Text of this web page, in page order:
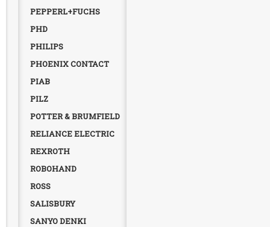
PEPPERL+FUCHS
PHD
PHILIPS
PHOENIX CONTACT
PIAB
PILZ
POTTER & BRUMFIELD
RELIANCE ELECTRIC
REXROTH
ROBOHAND
ROSS
SALISBURY
SANYO DENKI